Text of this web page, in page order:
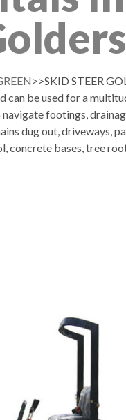
>>SKID STEER
can be used for a
footings,
dug out, driveways,
concrete bases, tree